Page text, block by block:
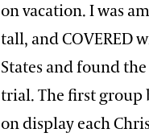
on vacation. I was
tall, and COVERED
States and found
trial. The first group
on display each